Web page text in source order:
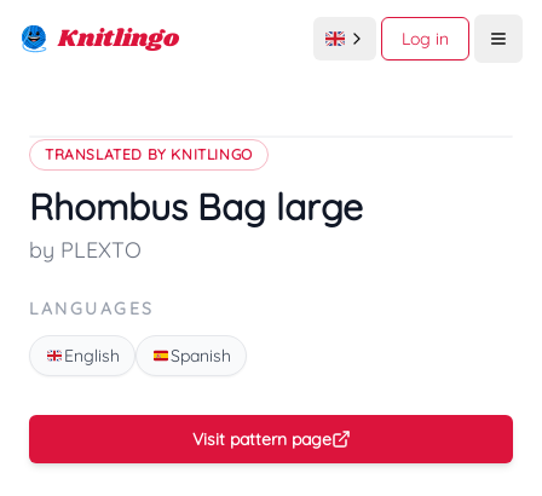
Knitlingo Log in
TRANSLATED BY KNITLINGO
Rhombus Bag large
by PLEXTO
LANGUAGES
English Spanish
Visit pattern page